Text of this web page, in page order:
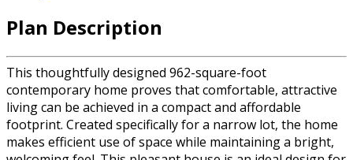
Plan Description
This thoughtfully designed 962-square-foot
contemporary home proves that comfortable, attractive
living can be achieved in a compact and affordable
footprint. Created specifically for a narrow lot, the home
makes efficient use of space while maintaining a bright,